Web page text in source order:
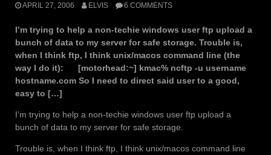
APRIL 27, 2006 ELVIS 6 COMMENTS
I’m trying to help a non-techie windows user ftp upload a
bunch of data to my server for safe storage. Trouble is,
when I think ftp, I think unix/macos command line (the
way I do it): [motorhead:~] kmac% ncftp -u username
hostname.com So I need to direct said user to a good,
easy to […]
I’m trying to help a non-techie windows user ftp upload a
bunch of data to my server for safe storage.
Trouble is, when I think ftp, I think unix/macos command line